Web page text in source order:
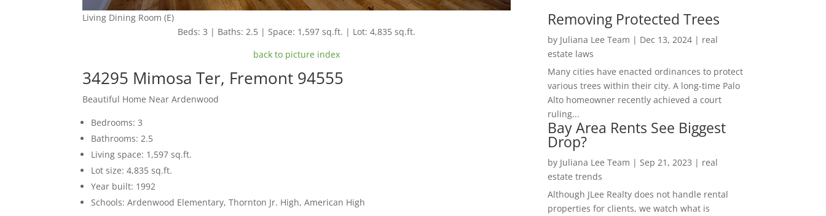
Living Dining Room (E)
Beds: 3 | Baths: 2.5 | Space: 1,597 sq.ft. | Lot: 4,835 sq.ft.
back to picture index
34295 Mimosa Ter, Fremont 94555
Beautiful Home Near Ardenwood
Bedrooms: 3
Bathrooms: 2.5
Living space: 1,597 sq.ft.
Lot size: 4,835 sq.ft.
Year built: 1992
Schools: Ardenwood Elementary, Thornton Jr. High, American High
Removing Protected Trees
by Juliana Lee Team | Dec 13, 2024| real
estate laws
Many cities have enacted ordinances to protect
various trees within their city. A long-time Palo
Alto homeowner recently achieved a court
ruling...
Bay Area Rents See Biggest
Drop?
by Juliana Lee Team | Sep 21, 2023 | real
estate trends
Although JLee Realty does not handle rental
properties for clients, we watch what is